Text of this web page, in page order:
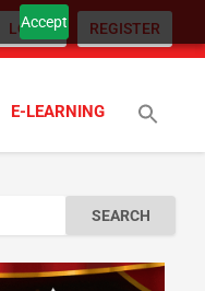
Accept
LOGIN REGISTER
E-LEARNING